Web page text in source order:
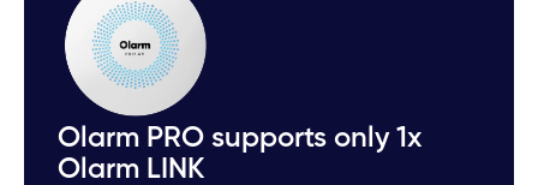
Olarm PRO supports only 1x
Olarm LINK